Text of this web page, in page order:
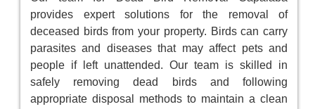
provides expert solutions for the removal of
deceased birds from your property. Birds can carry
parasites and diseases that may affect pets and
people if left unattended. Our team is skilled in
safely removing dead birds and following
appropriate disposal methods to maintain a clean